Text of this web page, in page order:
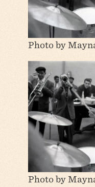
Photo by
Photo by